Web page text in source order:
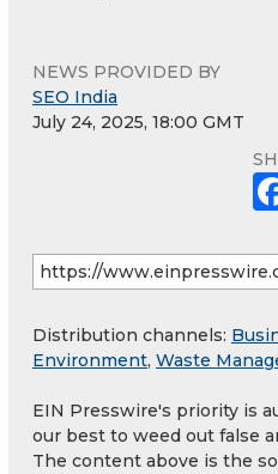
NEWS PROVIDED BY
SEO India
July 24, 2025, 18:00 GMT
Distribution channels:
Environment, Waste
EIN Presswire's priority is
our best to weed out false
The content above is the